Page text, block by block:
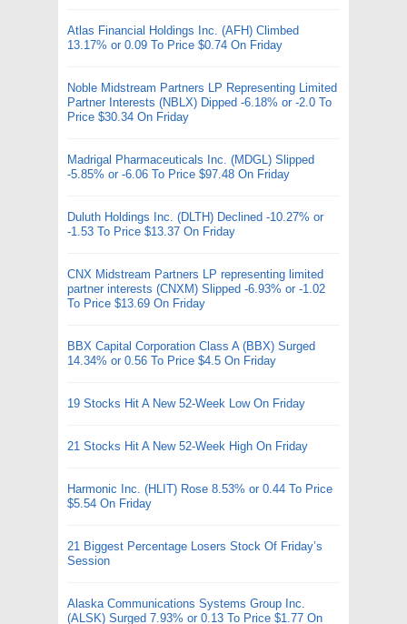
Atlas Financial Holdings Inc. (AFH) Climbed
13.17% or 0.09 To Price $0.74 On Friday
Noble Midstream Partners LP Representing Limited
Partner Interests (NBLX) Dipped -6.18% or -2.0 To
Price $30.34 On Friday
Madrigal Pharmaceuticals Inc. (MDGL) Slipped
-5.85% or -6.06 To Price $97.48 On Friday
Duluth Holdings Inc. (DLTH) Declined -10.27% or
-1.53 To Price $13.37 On Friday
CNX Midstream Partners LP representing limited
partner interests (CNXM) Slipped -6.93% or -1.02
To Price $13.69 On Friday
BBX Capital Corporation Class A (BBX) Surged
14.34% or 0.56 To Price $4.5 On Friday
19 Stocks Hit A New 52-Week Low On Friday
21 Stocks Hit A New 52-Week High On Friday
Harmonic Inc. (HLIT) Rose 8.53% or 0.44 To Price
$5.54 On Friday
21 Biggest Percentage Losers Stock Of Friday’s
Session
Alaska Communications Systems Group Inc.
(ALSK) Surged 7.93% or 0.13 To Price $1.77 On